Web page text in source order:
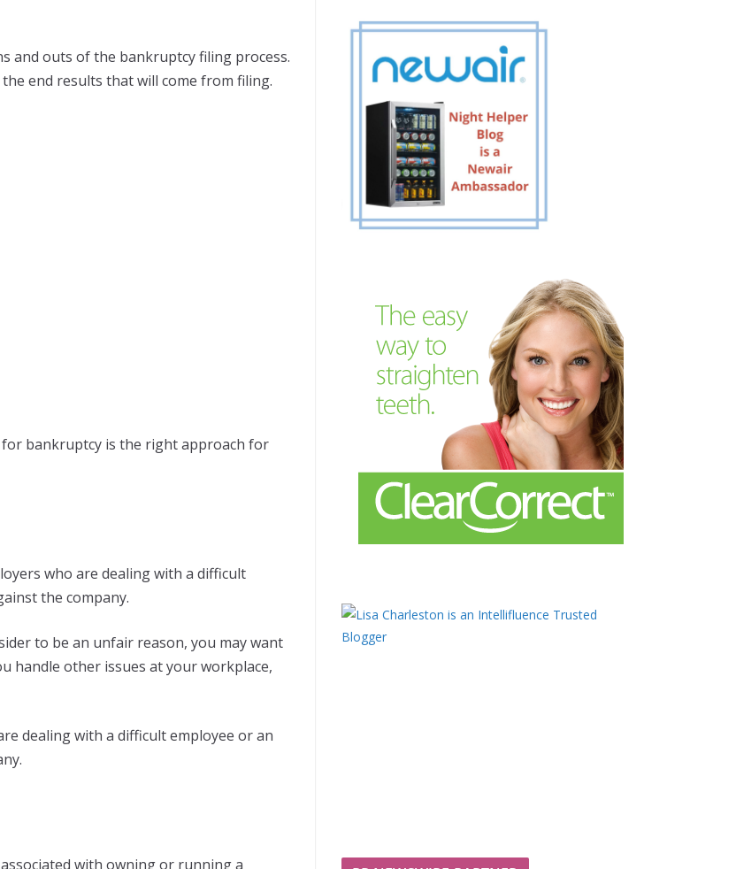
and outs of the bankruptcy filing process.
end results that will come from filing.
bankruptcy is the right approach for
who are dealing with a difficult
the company.
to be an unfair reason, you may want
handle other issues at your workplace,
dealing with a difficult employee or an
with owning or running a